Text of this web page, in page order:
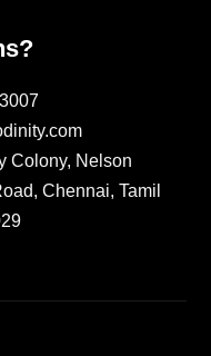
Colony, Nelson
Chennai, Tamil